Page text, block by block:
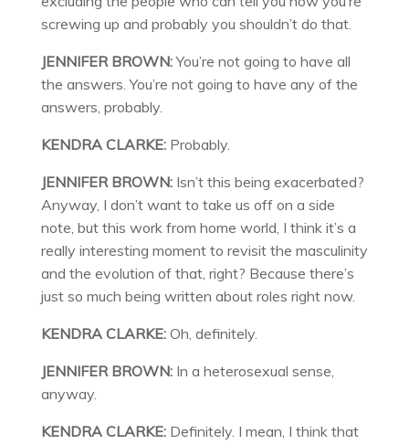
screwing up and probably you shouldn’t do that.
JENNIFER BROWN:You’re not going to have all
the answers. You’re not going to have any of the
answers, probably.
KENDRA CLARKE:Probably.
JENNIFER BROWN:Isn’t this being exacerbated?
Anyway, I don’t want to take us off on a side
note, but this work from home world, I think it’s a
really interesting moment to revisit the masculinity
and the evolution of that, right? Because there’s
just so much being written about roles right now.
KENDRA CLARKE:Oh, definitely.
JENNIFER BROWN:In a heterosexual sense,
anyway.
KENDRA CLARKE:Definitely. I mean, I think that